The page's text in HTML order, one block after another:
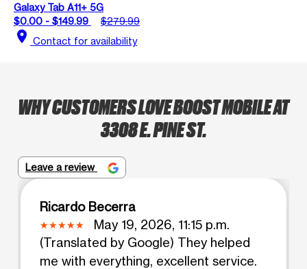
Galaxy Tab A11+ 5G
$0.00 - $149.99
$279.99
location_on Contact for availability
WHY CUSTOMERS LOVE BOOST MOBILE AT
3308 E. PINE ST.
Leave a review
Ricardo Becerra
May 19, 2026, 11:15 p.m.
(Translated by Google) They helped
me with everything, excellent service.